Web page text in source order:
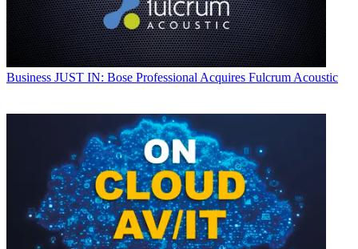
Business JUST IN: Bose Professional Acquires Fulcrum Acoustic